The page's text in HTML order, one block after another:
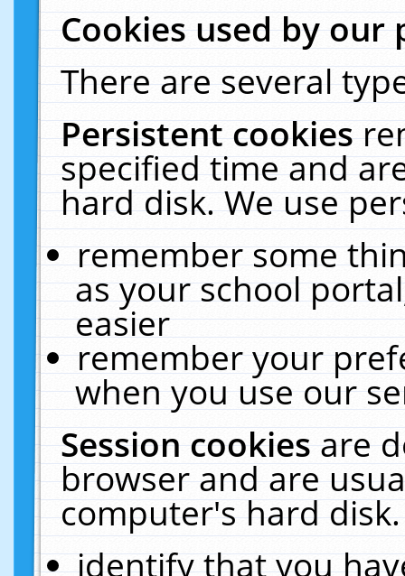
Cookies used by our
There are several
Persistent cookies
specified time and
hard disk. We use
remember some
as your school
easier
remember your
when you use our
Session cookiesare
browser and are
computer's hard
identify that you